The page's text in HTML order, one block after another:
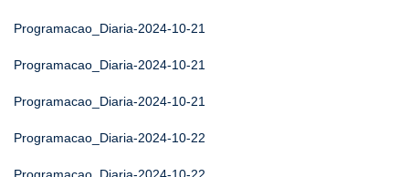
Programacao_Diaria-2024-10-21
Programacao_Diaria-2024-10-21
Programacao_Diaria-2024-10-21
Programacao_Diaria-2024-10-22